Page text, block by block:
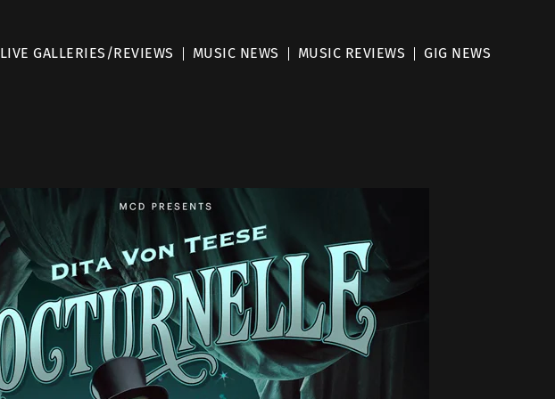
LIVE GALLERIES/REVIEWS MUSIC NEWS MUSIC REVIEWS GIG NEWS